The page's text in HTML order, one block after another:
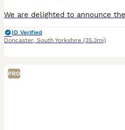
ID Verified
Doncaster, South Yorkshire (35.3mi)
PRO